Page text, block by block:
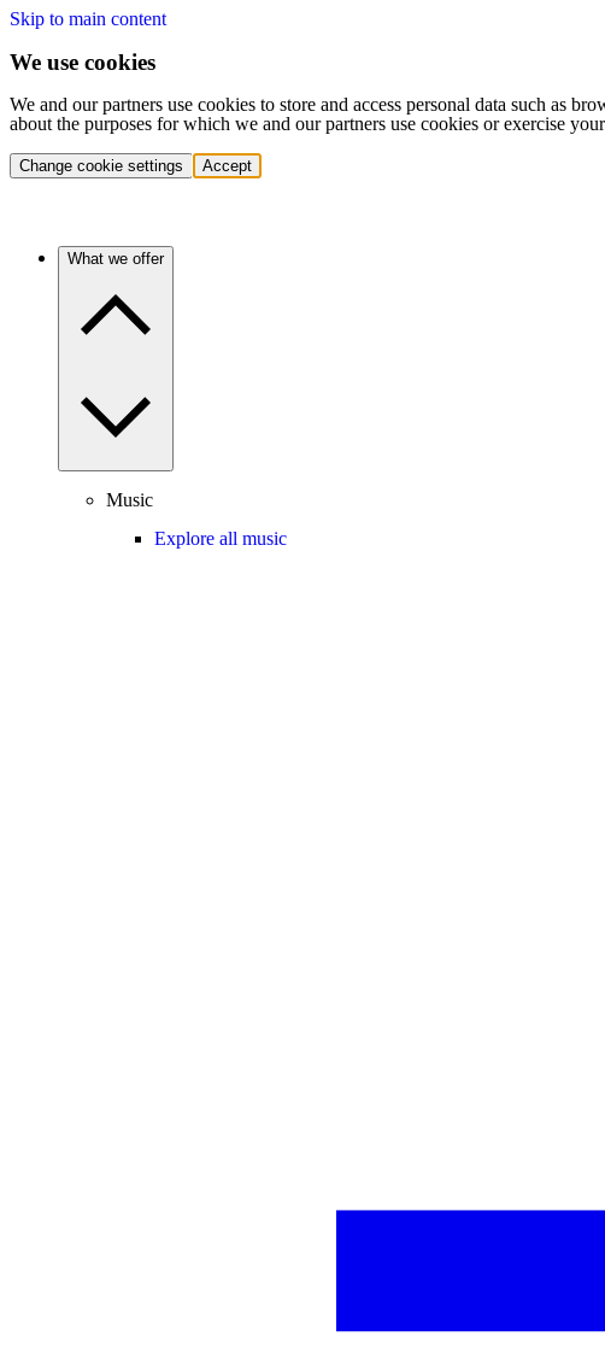
Skip to main content
We use cookies
We and our partners use cookies to store and access personal data such as
about the purposes for which we and our partners use cookies or exercise
Change cookie settings Accept
What we offer
Music
Explore all music